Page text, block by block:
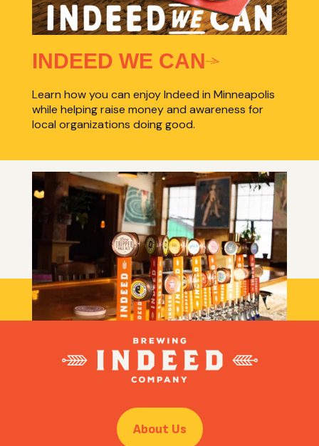
INDEED WE CAN
Learn how you can enjoy Indeed in Minneapolis
while helping raise money and awareness for
local organizations doing good.
ABOUT INDEED
About Us